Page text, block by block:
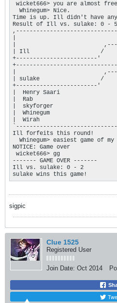
wicket666> you are almost free
  Whinegum> Nice.
Time is up. Ill didn't have
Result of Ill vs. sulake: 0 - 50
|                               K
|
| Ill                     /
+------------------------'
|
| sulake                  /
+------------------------'
|  Henry Saari
|  Rab
|  skyforger
|  Whinegum
|  Wirah
Ill forfeits this round!
Whinegum> easiest game of my
NOTICE: Game over
wicket666> gg
------- GAME OVER -------
Ill vs. sulake: 0 - 2
sulake wins this game!
sigpic
Clue 1525
Registered User
Join Date: Oct 2014